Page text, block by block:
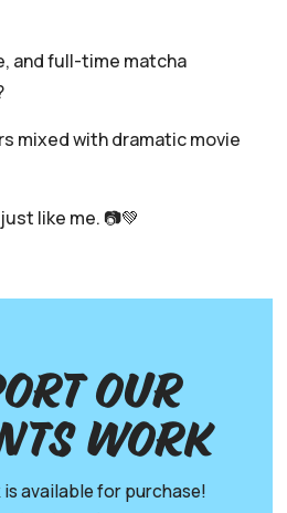
and full-time matcha
mixed with dramatic movie
like me. 📷💚
our
work
available for purchase!